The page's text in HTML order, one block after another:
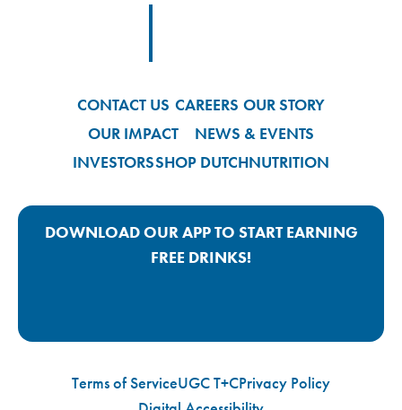
CONTACT US CAREERS OUR STORY
OUR IMPACT
NEWS & EVENTS
INVESTORSSHOP DUTCHNUTRITION
DOWNLOAD OUR APP TO START EARNING
FREE DRINKS!
Terms of ServiceUGC T+CPrivacy Policy